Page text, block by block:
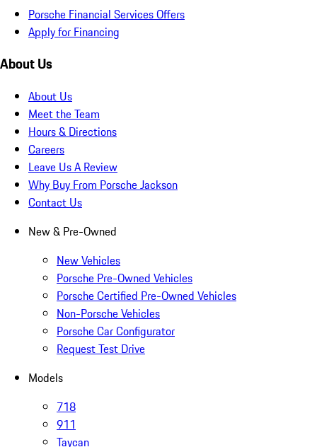
Porsche Financial Services Offers
Apply for Financing
About Us
About Us
Meet the Team
Hours & Directions
Careers
Leave Us A Review
Why Buy From Porsche Jackson
Contact Us
New & Pre-Owned
New Vehicles
Porsche Pre-Owned Vehicles
Porsche Certified Pre-Owned Vehicles
Non-Porsche Vehicles
Porsche Car Configurator
Request Test Drive
Models
718
911
Taycan